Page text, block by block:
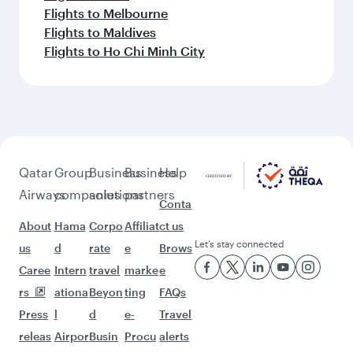
Flights to Melbourne
Flights to Maldives
Flights to Ho Chi Minh City
Qatar
Airways
About
us
Caree
rs
Press
releas
Group
companies
Hama
d
Intern
ationa
l
Airpor
Business
solutions
Corpo
rate
travel
Beyon
d
Busin
Business
partners
Affiliat
e
marke
ting
e-
Procu
Help
Conta
ct us
Brows
e
FAQs
Travel
alerts
Let’s stay connected